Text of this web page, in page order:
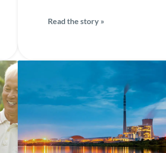
Read the story »